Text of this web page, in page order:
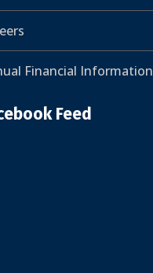
Financial Information
Feed